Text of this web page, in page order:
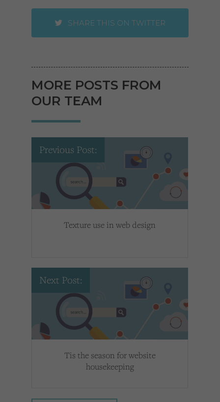
SHARE THIS ON TWITTER
MORE POSTS FROM
OUR TEAM
Previous Post:
Texture use in web design
Next Post:
Tis the season for website
housekeeping